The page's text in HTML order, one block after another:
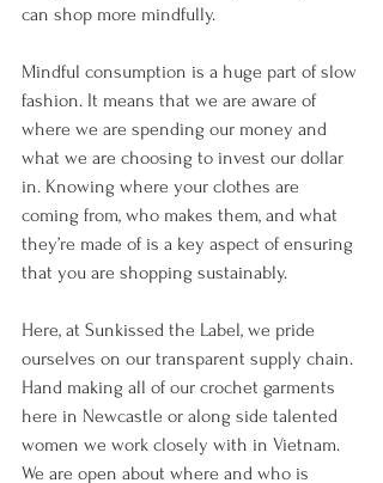
can shop more mindfully.
Mindful consumption is a huge part of slow
fashion. It means that we are aware of
where we are spending our money and
what we are choosing to invest our dollar
in. Knowing where your clothes are
coming from, who makes them, and what
they’re made of is a key aspect of ensuring
that you are shopping sustainably.
Here, at Sunkissed the Label, we pride
ourselves on our transparent supply chain.
Hand making all of our crochet garments
here in Newcastle or along side talented
women we work closely with in Vietnam.
We are open about where and who is